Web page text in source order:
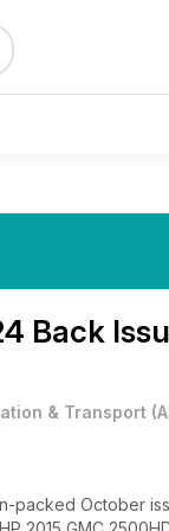
Back
& Transport (
October